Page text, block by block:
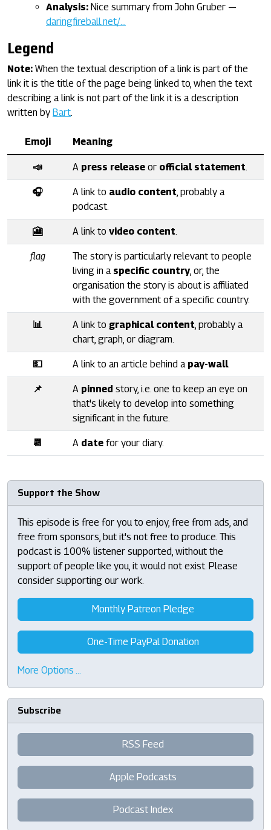
Analysis: Nice summary from John Gruber —
daringfireball.net/…
Legend
Note: When the textual description of a link is part of the
link it is the title of the page being linked to, when the text
describing a link is not part of the link it is a description
written by Bart.
Emoji Meaning
📣 A press release or official statement.
🎧 A link to audio content, probably a
podcast.
🎦 A link to video content.
flag
The story is particularly relevant to people
living in a specific country, or, the
organisation the story is about is affiliated
with the government of a specific country.
📊 A link to graphical content, probably a
chart, graph, or diagram.
💵 A link to an article behind a pay-wall.
📌 A pinned story, i.e. one to keep an eye on
that's likely to develop into something
significant in the future.
📆 A date for your diary.
Support the Show
This episode is free for you to enjoy, free from ads, and
free from sponsors, but it's not free to produce. This
podcast is 100% listener supported, without the
support of people like you, it would not exist. Please
consider supporting our work.
Monthly Patreon Pledge
One-Time PayPal Donation
More Options …
Subscribe
RSS Feed
Apple Podcasts
Podcast Index